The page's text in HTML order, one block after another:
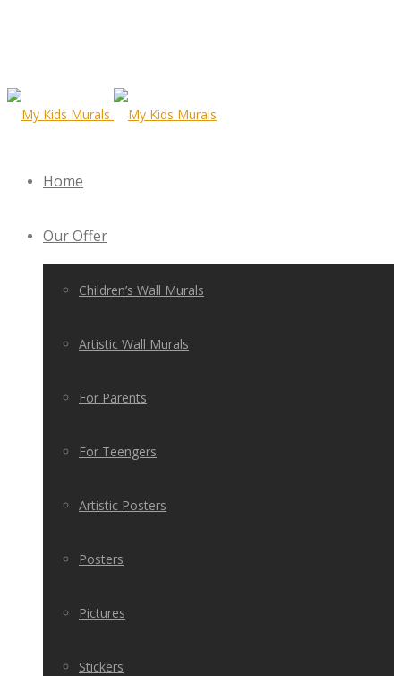
Home
Our Offer
Children’s Wall Murals
Artistic Wall Murals
For Parents
For Teengers
Artistic Posters
Posters
Pictures
Stickers